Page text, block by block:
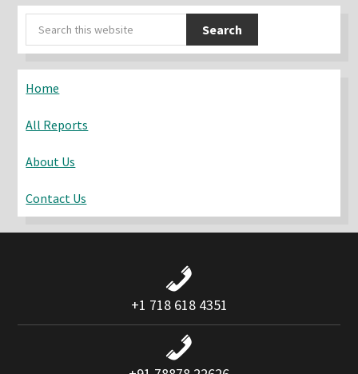
Primary
Sidebar
Search
this
Home
All Reports
About Us
Contact Us
+1 718 618 4351